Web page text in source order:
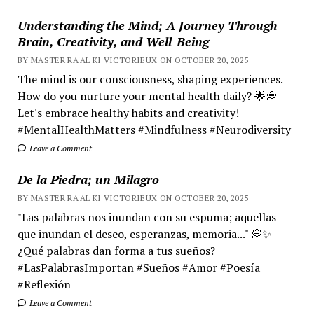
Understanding the Mind; A Journey Through
Brain, Creativity, and Well-Being
BY MASTER RA'AL KI VICTORIEUX ON OCTOBER 20, 2025
The mind is our consciousness, shaping experiences.
How do you nurture your mental health daily? 🌟💭
Let's embrace healthy habits and creativity!
#MentalHealthMatters #Mindfulness #Neurodiversity
Leave a Comment
De la Piedra; un Milagro
BY MASTER RA'AL KI VICTORIEUX ON OCTOBER 20, 2025
"Las palabras nos inundan con su espuma; aquellas
que inundan el deseo, esperanzas, memoria..." 💭✨
¿Qué palabras dan forma a tus sueños?
#LasPalabrasImportan #Sueños #Amor #Poesía
#Reflexión
Leave a Comment